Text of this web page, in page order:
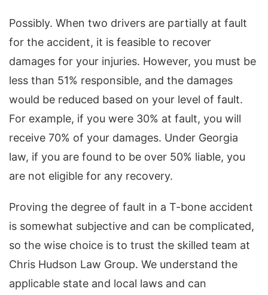
Possibly. When two drivers are partially at fault
for the accident, it is feasible to recover
damages for your injuries. However, you must be
less than 51% responsible, and the damages
would be reduced based on your level of fault.
For example, if you were 30% at fault, you will
receive 70% of your damages. Under Georgia
law, if you are found to be over 50% liable, you
are not eligible for any recovery.
Proving the degree of fault in a T-bone accident
is somewhat subjective and can be complicated,
so the wise choice is to trust the skilled team at
Chris Hudson Law Group. We understand the
applicable state and local laws and can